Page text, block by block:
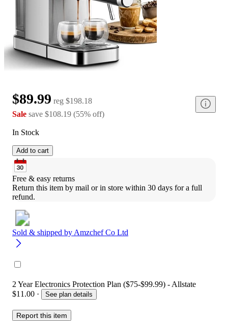
$89.99 reg $198.18
Sale save $108.19 (55% off)
In Stock
Add to cart
Free & easy returns
Return this item by mail or in store within 30 days for a full
refund.
Sold & shipped by Amzchef Co Ltd
2 Year Electronics Protection Plan ($75-$99.99) - Allstate
$11.00 · See plan details
Report this item